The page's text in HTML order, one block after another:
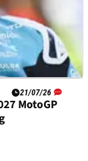
21/07/26
MotoGP